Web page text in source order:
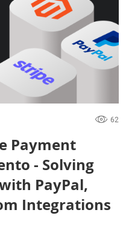
62
Payment
- Solving
PayPal,
Integrations